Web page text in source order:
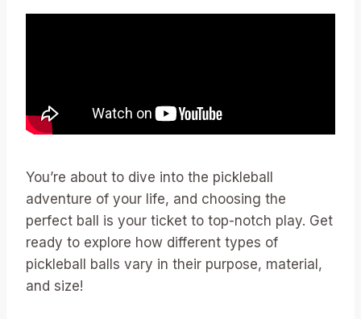
You’re about to dive into the pickleball
adventure of your life, and choosing the
perfect ball is your ticket to top-notch play. Get
ready to explore how different types of
pickleball balls vary in their purpose, material,
and size!